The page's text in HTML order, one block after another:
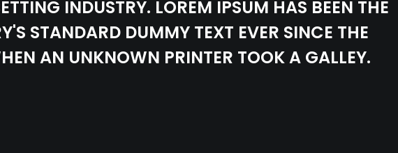
INDUSTRY. LOREM IPSUM HAS BEEN THE
STANDARD DUMMY TEXT EVER SINCE THE
AN UNKNOWN PRINTER TOOK A GALLEY.